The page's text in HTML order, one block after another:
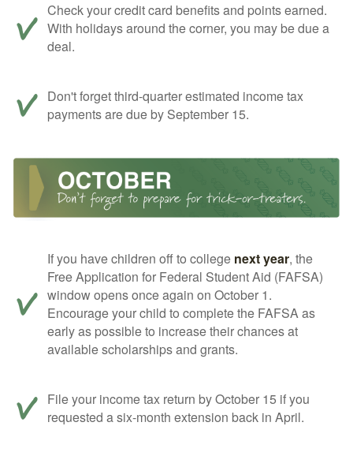
Check your credit card benefits and points earned.
With holidays around the corner, you may be due a
deal.
Don't forget third-quarter estimated income tax
payments are due by September 15.
If you have children off to college next year, the
Free Application for Federal Student Aid (FAFSA)
window opens once again on October 1.
Encourage your child to complete the FAFSA as
early as possible to increase their chances at
available scholarships and grants.
File your income tax return by October 15 if you
requested a six-month extension back in April.